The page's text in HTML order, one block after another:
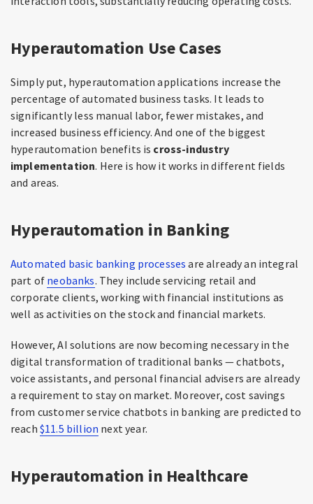
Hyperautomation Use Cases
Simply put, hyperautomation applications increase the
percentage of automated business tasks. It leads to
significantly less manual labor, fewer mistakes, and
increased business efficiency. And one of the biggest
hyperautomation benefits is cross-industry
implementation. Here is how it works in different fields
and areas.
Hyperautomation in Banking
Automated basic banking processes are already an integral
part of neobanks. They include servicing retail and
corporate clients, working with financial institutions as
well as activities on the stock and financial markets.
However, AI solutions are now becoming necessary in the
digital transformation of traditional banks — chatbots,
voice assistants, and personal financial advisers are already
a requirement to stay on market. Moreover, cost savings
from customer service chatbots in banking are predicted to
reach $11.5 billion next year.
Hyperautomation in Healthcare